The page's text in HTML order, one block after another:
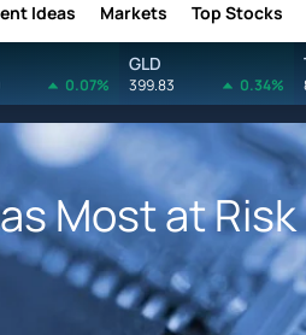
Ideas Markets Top Stocks
0.07%
GLD
399.83 0.34%
Most at Risk